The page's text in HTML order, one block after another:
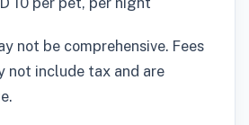
not be comprehensive. Fees
not include tax and are